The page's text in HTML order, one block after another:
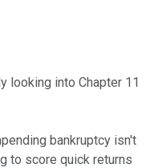
looking into Chapter 11
bankruptcy isn't
to score quick returns